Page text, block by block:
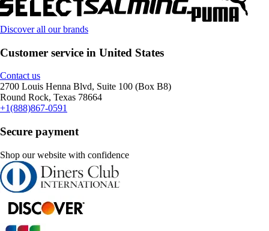
Discover all our brands
Customer service in United States
Contact us
2700 Louis Henna Blvd, Suite 100 (Box B8)
Round Rock, Texas 78664
+1(888)867-0591
Secure payment
Shop our website with confidence